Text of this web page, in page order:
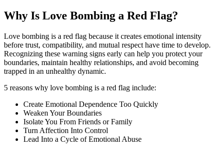
Why Is Love Bombing a Red Flag?
Love bombing is a red flag because it creates emotional intensity
before trust, compatibility, and mutual respect have time to develop.
Recognizing these warning signs early can help you protect your
boundaries, maintain healthy relationships, and avoid becoming
trapped in an unhealthy dynamic.
5 reasons why love bombing is a red flag include:
Create Emotional Dependence Too Quickly
Weaken Your Boundaries
Isolate You From Friends or Family
Turn Affection Into Control
Lead Into a Cycle of Emotional Abuse